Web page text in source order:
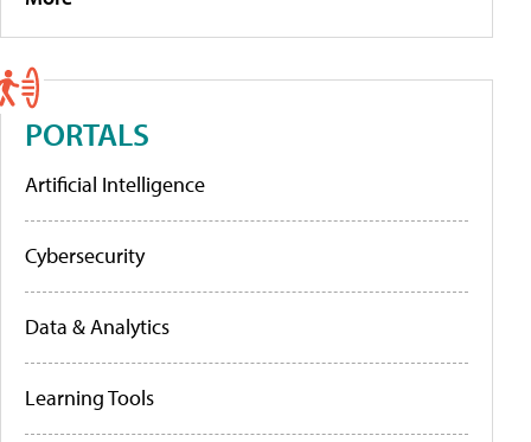
PORTALS
Artificial Intelligence
Cybersecurity
Data & Analytics
Learning Tools